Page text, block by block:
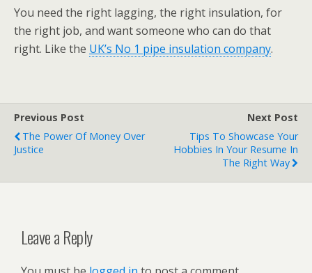
You need the right lagging, the right insulation, for
the right job, and want someone who can do that
right. Like the UK’s No 1 pipe insulation company.
Previous Post
The Power Of Money Over
Justice
Next Post
Tips To Showcase Your
Hobbies In Your Resume In
The Right Way
Leave a Reply